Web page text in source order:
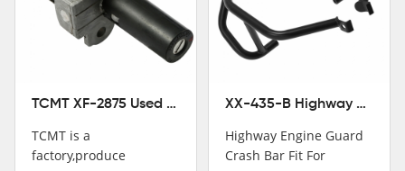
TCMT XF-2875 Used Motorcycle Ignition Switch Lock Key For Honda CB750 1992-1999
TCMT is a
factory,produce
XX-435-B Highway Engine Guard Crash Bar Fit For Kawasaki Ninja 400 2018-2025 Ninja 500 2024-2025
Highway Engine Guard
Crash Bar Fit For